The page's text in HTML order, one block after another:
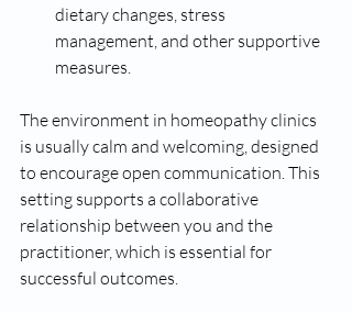
dietary changes, stress
management, and other supportive
measures.
The environment in homeopathy clinics
is usually calm and welcoming, designed
to encourage open communication. This
setting supports a collaborative
relationship between you and the
practitioner, which is essential for
successful outcomes.